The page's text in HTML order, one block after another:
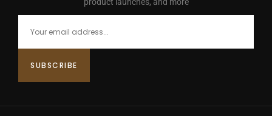
product launches, and more